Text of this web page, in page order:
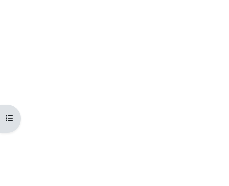
Open course index